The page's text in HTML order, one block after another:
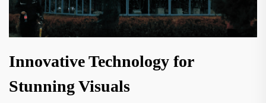
Innovative Technology for
Stunning Visuals